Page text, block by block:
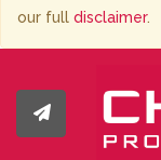
our full disclaimer.